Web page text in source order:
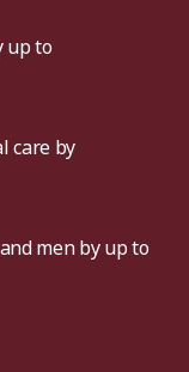
up to
care by
men by up to